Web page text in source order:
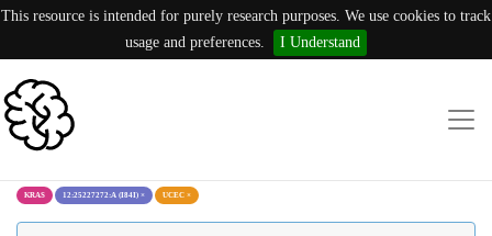
This resource is intended for purely research purposes. We use cookies to track
usage and preferences.
I Understand
KRAS 12:25227272:A (I84I) × UCEC ×